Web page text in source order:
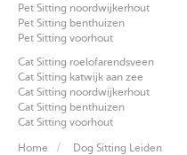
Pet Sitting noordwijkerhout
Pet Sitting benthuizen
Pet Sitting voorhout
Cat Sitting roelofarendsveen
Cat Sitting katwijk aan zee
Cat Sitting noordwijkerhout
Cat Sitting benthuizen
Cat Sitting voorhout
Home Dog Sitting Leiden